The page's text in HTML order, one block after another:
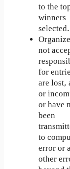
to the
winners
selected.
not
for
are lost,
or
or have
been
to
error or
other